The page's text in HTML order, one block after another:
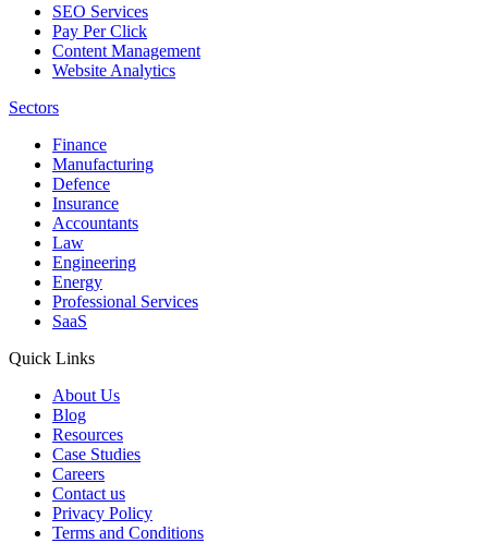
SEO Services
Pay Per Click
Content Management
Website Analytics
Sectors
Finance
Manufacturing
Defence
Insurance
Accountants
Law
Engineering
Energy
Professional Services
SaaS
Quick Links
About Us
Blog
Resources
Case Studies
Careers
Contact us
Privacy Policy
Terms and Conditions